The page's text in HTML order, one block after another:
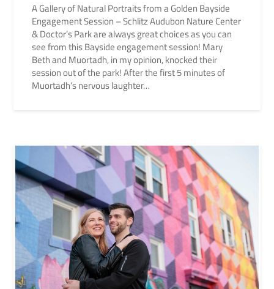
A Gallery of Natural Portraits from a Golden Bayside
Engagement Session – Schlitz Audubon Nature Center
& Doctor’s Park are always great choices as you can
see from this Bayside engagement session! Mary
Beth and Muortadh, in my opinion, knocked their
session out of the park! After the first 5 minutes of
Muortadh’s nervous laughter…